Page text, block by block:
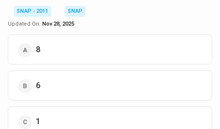
SNAP - 2011
SNAP
Updated On: Nov 28, 2025
8
6
1